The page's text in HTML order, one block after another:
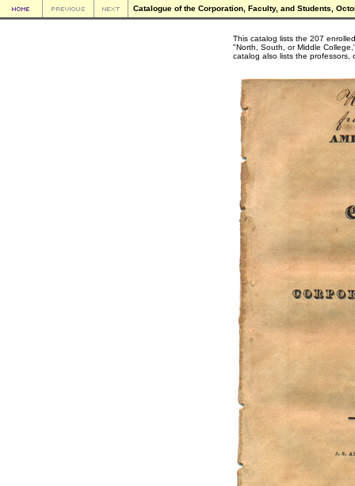
Catalogue of the Corporation, Faculty, and Students,
This catalog lists the 207
"North, South, or Middle
catalog also lists the professors,